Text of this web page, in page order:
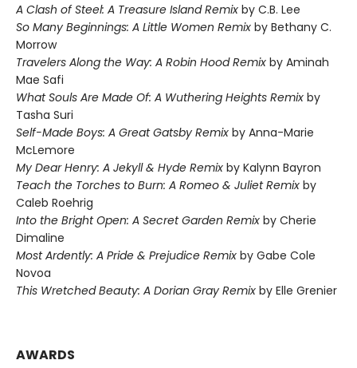
A Clash of Steel: A Treasure Island Remix by C.B. Lee
So Many Beginnings: A Little Women Remix by Bethany C.
Morrow
Travelers Along the Way: A Robin Hood Remix by Aminah
Mae Safi
What Souls Are Made Of: A Wuthering Heights Remix by
Tasha Suri
Self-Made Boys: A Great Gatsby Remix by Anna-Marie
McLemore
My Dear Henry: A Jekyll & Hyde Remix by Kalynn Bayron
Teach the Torches to Burn: A Romeo & Juliet Remix by
Caleb Roehrig
Into the Bright Open: A Secret Garden Remix by Cherie
Dimaline
Most Ardently: A Pride & Prejudice Remix by Gabe Cole
Novoa
This Wretched Beauty: A Dorian Gray Remix by Elle Grenier
AWARDS